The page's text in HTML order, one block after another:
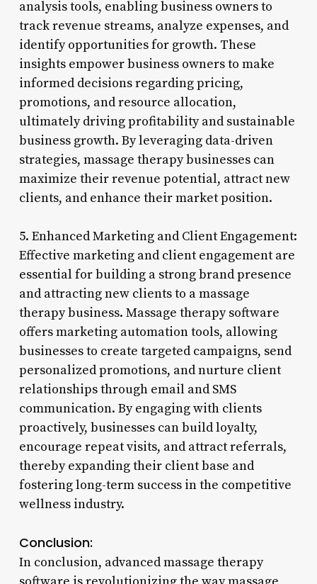
analysis tools, enabling business owners to
track revenue streams, analyze expenses, and
identify opportunities for growth. These
insights empower business owners to make
informed decisions regarding pricing,
promotions, and resource allocation,
ultimately driving profitability and sustainable
business growth. By leveraging data-driven
strategies, massage therapy businesses can
maximize their revenue potential, attract new
clients, and enhance their market position.
5. Enhanced Marketing and Client Engagement:
Effective marketing and client engagement are
essential for building a strong brand presence
and attracting new clients to a massage
therapy business. Massage therapy software
offers marketing automation tools, allowing
businesses to create targeted campaigns, send
personalized promotions, and nurture client
relationships through email and SMS
communication. By engaging with clients
proactively, businesses can build loyalty,
encourage repeat visits, and attract referrals,
thereby expanding their client base and
fostering long-term success in the competitive
wellness industry.
Conclusion:
In conclusion, advanced massage therapy